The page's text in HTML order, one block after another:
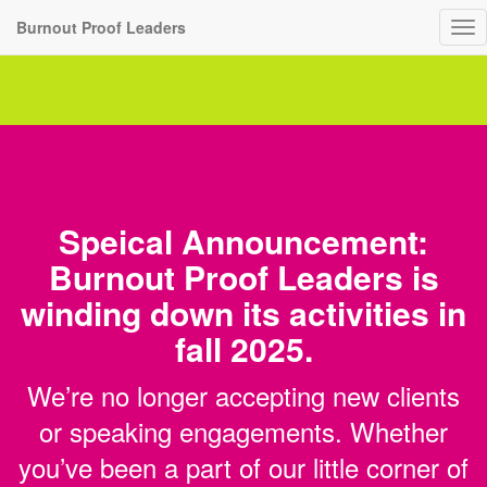
Burnout Proof Leaders
Speical Announcement:
Burnout Proof Leaders is
winding down its activities in
fall 2025.
We’re no longer accepting new clients
or speaking engagements. Whether
you’ve been a part of our little corner of